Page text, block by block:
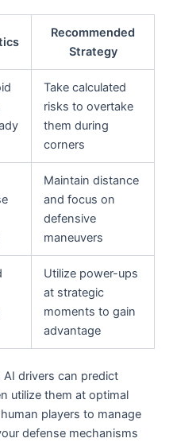
Recommended
Strategy
Take calculated
risks to overtake
them during
corners
Maintain distance
and focus on
defensive
maneuvers
Utilize power-ups
at strategic
moments to gain
advantage
AI drivers can predict
utilize them at optimal
players to manage
defense mechanisms